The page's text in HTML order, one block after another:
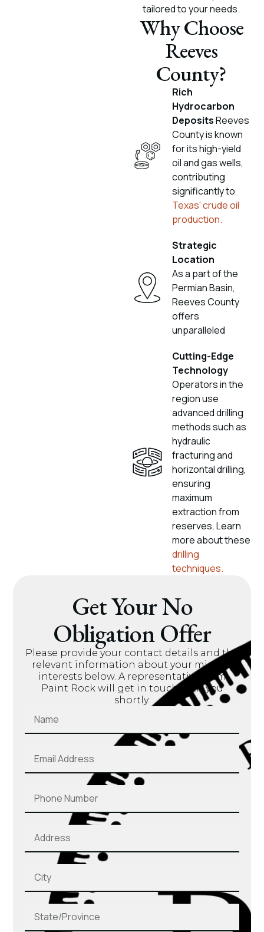
tailored to your needs.
Why Choose
Reeves
County?
Rich
Hydrocarbon
DepositsReeves
County is known
for its high-yield
oil and gas wells,
contributing
significantly to
Texas' crude oil
production.
Strategic
Location
As a part of the
Permian Basin,
Reeves County
offers
unparalleled
Cutting-Edge
Technology
Operators in the
region use
advanced drilling
methods such as
hydraulic
fracturing and
horizontal drilling,
ensuring
maximum
extraction from
reserves. Learn
more about these
drilling
techniques.
Get Your No
Obligation Offer
Please provide your contact details and the
relevant information about your mineral
interests below. A representative from
Paint Rock will get in touch with you
shortly.